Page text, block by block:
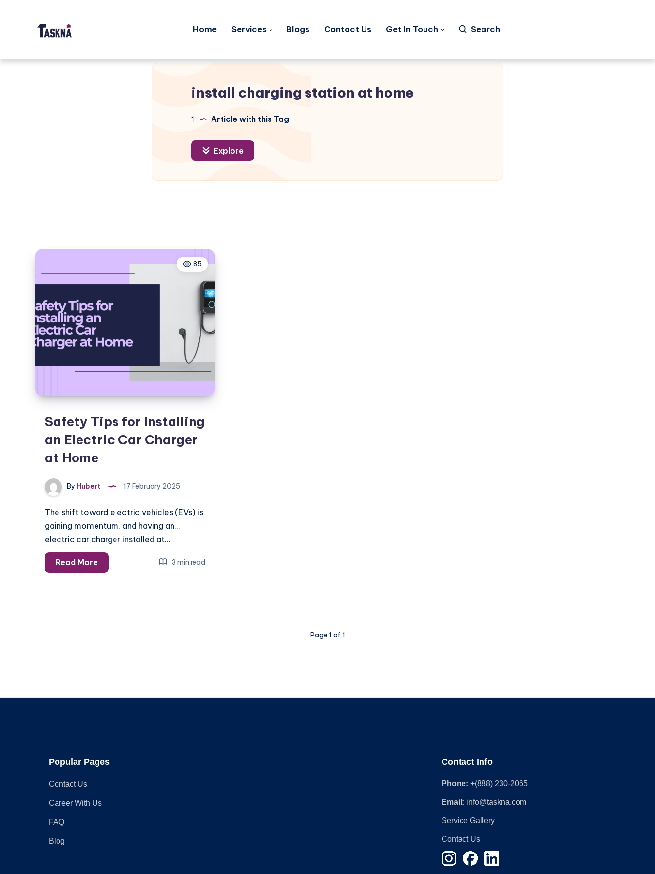
Home Services Blogs Contact Us Get In Touch Search
install charging station at home
1 Article with this Tag
Explore
85
Safety Tips for Installing
an Electric Car Charger
at Home
By Hubert 17 February 2025
The shift toward electric vehicles (EVs) is
gaining momentum, and having an
electric car charger installed at…
Read MoreSafety
Tips
3 min read
Page 1 of 1
Popular Pages
Contact Us
Career With Us
FAQ
Blog
Contact Info
Phone: +(888) 230-2065
Email: info@taskna.com
Service Gallery
Contact Us